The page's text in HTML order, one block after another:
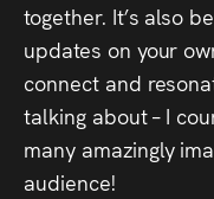
together. It’s also
updates on your
connect and
talking about – I
many amazingly
audience!